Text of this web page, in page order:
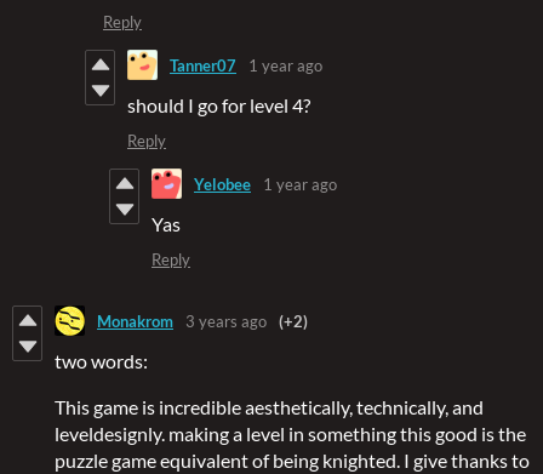
Reply
Tanner07 1 year ago
should I go for level 4?
Reply
Yelobee 1 year ago
Yas
Reply
Monakrom 3 years ago (+2)
two words:
This game is incredible aesthetically, technically, and
leveldesignly. making a level in something this good is the
puzzle game equivalent of being knighted. I give thanks to